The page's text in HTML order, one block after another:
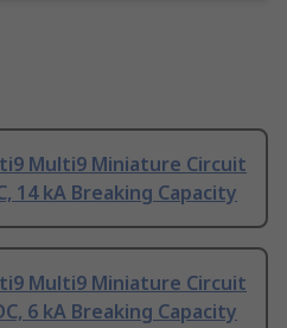
Multi9 Miniature Circuit
14 kA Breaking Capacity
Multi9 Miniature Circuit
6 kA Breaking Capacity